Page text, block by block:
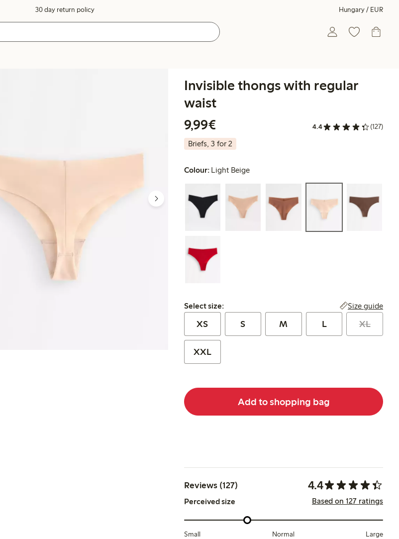
30 day return policy Hungary / EUR
Invisible thongs with regular
waist
9,99€
4.4 (127)
Briefs, 3 for 2
Colour: Light Beige
Select size:
Select size: Size guide
XS S M L XL
XXL
Add to shopping bag
Reviews (127) 4.4
Perceived size Based on 127 ratings
Small Normal Large